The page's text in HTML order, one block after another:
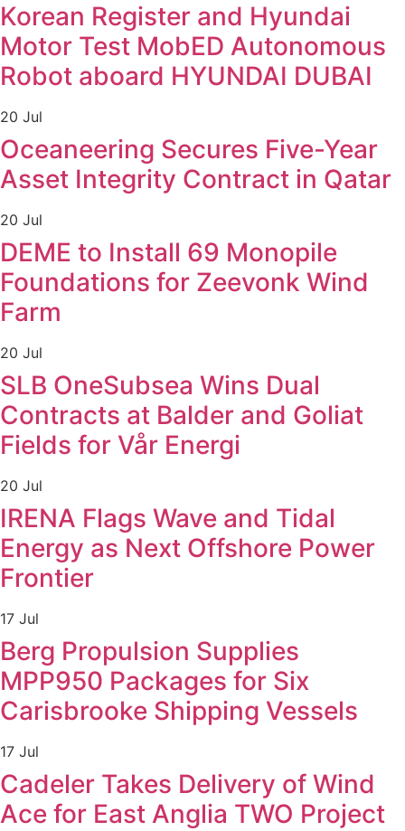
Korean Register and Hyundai
Motor Test MobED Autonomous
Robot aboard HYUNDAI DUBAI
20 Jul
Oceaneering Secures Five-Year
Asset Integrity Contract in Qatar
20 Jul
DEME to Install 69 Monopile
Foundations for Zeevonk Wind
Farm
20 Jul
SLB OneSubsea Wins Dual
Contracts at Balder and Goliat
Fields for Vår Energi
20 Jul
IRENA Flags Wave and Tidal
Energy as Next Offshore Power
Frontier
17 Jul
Berg Propulsion Supplies
MPP950 Packages for Six
Carisbrooke Shipping Vessels
17 Jul
Cadeler Takes Delivery of Wind
Ace for East Anglia TWO Project